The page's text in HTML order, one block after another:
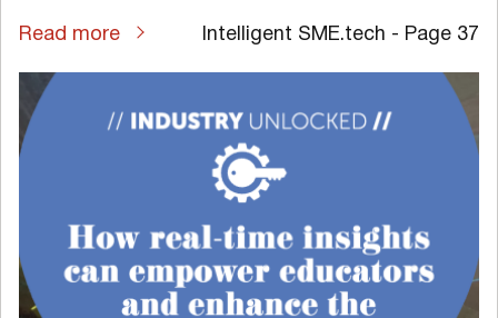
Read more Intelligent SME.tech - Page 37